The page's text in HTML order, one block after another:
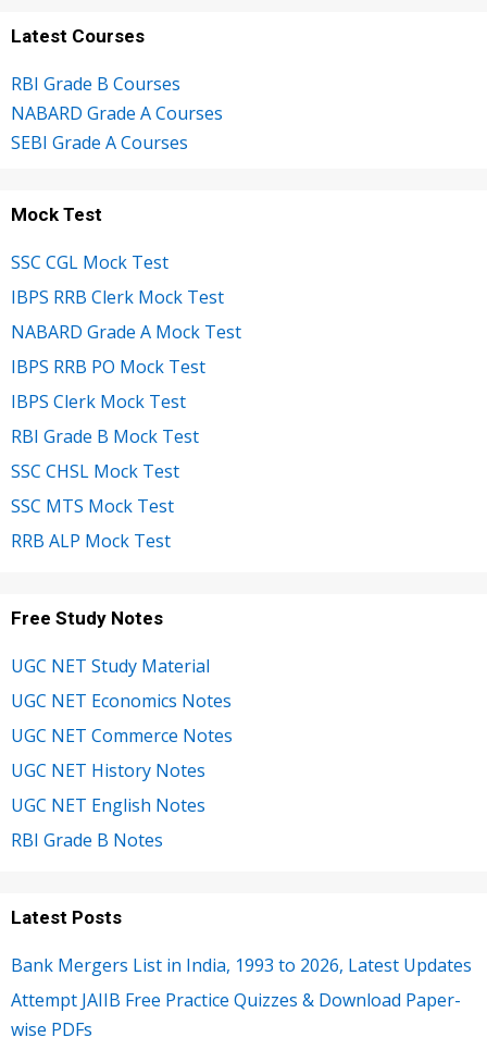
Latest Courses
RBI Grade B Courses
NABARD Grade A Courses
SEBI Grade A Courses
Mock Test
SSC CGL Mock Test
IBPS RRB Clerk Mock Test
NABARD Grade A Mock Test
IBPS RRB PO Mock Test
IBPS Clerk Mock Test
RBI Grade B Mock Test
SSC CHSL Mock Test
SSC MTS Mock Test
RRB ALP Mock Test
Free Study Notes
UGC NET Study Material
UGC NET Economics Notes
UGC NET Commerce Notes
UGC NET History Notes
UGC NET English Notes
RBI Grade B Notes
Latest Posts
Bank Mergers List in India, 1993 to 2026, Latest Updates
Attempt JAIIB Free Practice Quizzes & Download Paper-
wise PDFs